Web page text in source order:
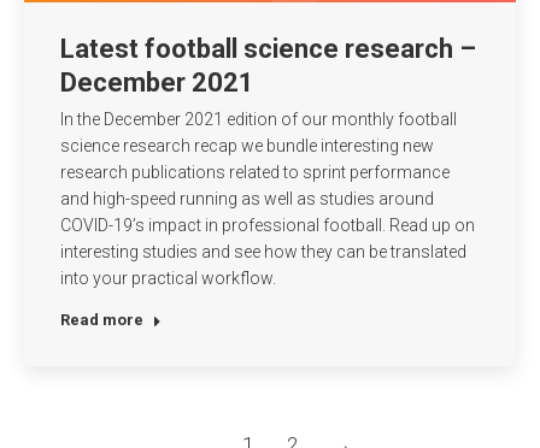
Latest football science research –
December 2021
In the December 2021 edition of our monthly football
science research recap we bundle interesting new
research publications related to sprint performance
and high-speed running as well as studies around
COVID-19’s impact in professional football. Read up on
interesting studies and see how they can be translated
into your practical workflow.
Read more